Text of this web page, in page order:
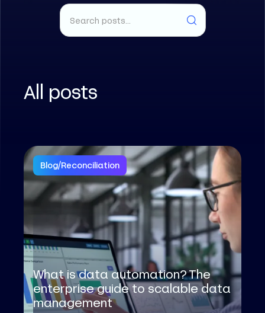
All posts
Blog/Reconciliation
What is data automation? The
enterprise guide to scalable data
management